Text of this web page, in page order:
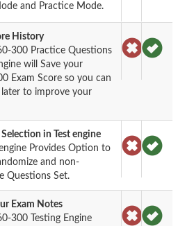
and Practice Mode.
History
300 Practice Questions
will Save your
Exam Score so you can
later to improve your
in Test engine
Provides Option to
and non-
Questions Set.
Exam Notes
300 Testing Engine